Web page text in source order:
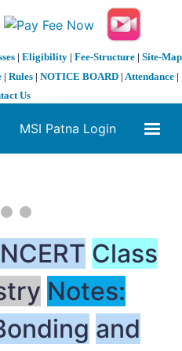
| Eligibility| Fee-Structure| Site-Map
| Rules | NOTICE BOARD | Attendance |
Us
MSI Patna Login
NCERT Class
Notes:
and